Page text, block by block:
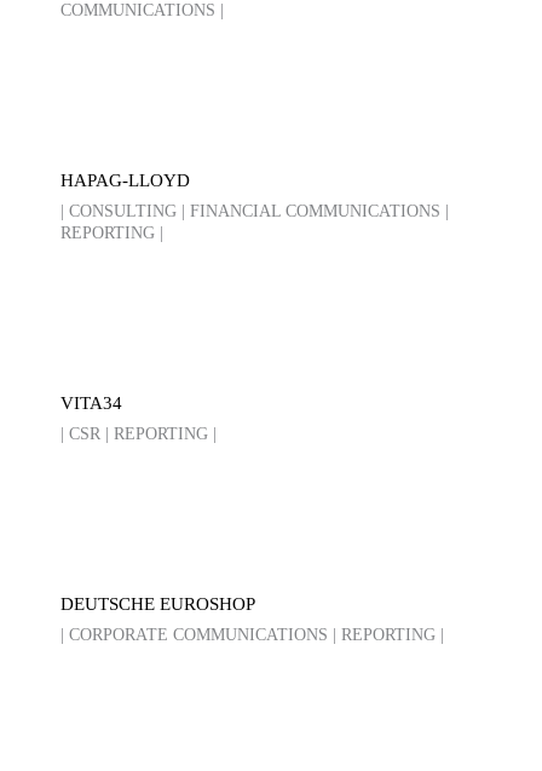
COMMUNICATIONS |
HAPAG-LLOYD
| CONSULTING | FINANCIAL COMMUNICATIONS |
REPORTING |
VITA34
| CSR | REPORTING |
DEUTSCHE EUROSHOP
| CORPORATE COMMUNICATIONS | REPORTING |